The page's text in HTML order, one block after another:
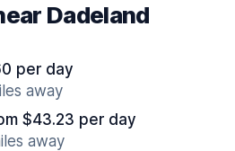
Dadeland
per day
away
$43.23 per day
away